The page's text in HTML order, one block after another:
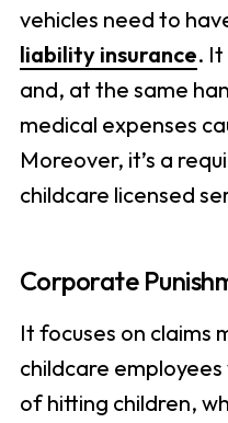
vehicles need to
liability insurance.
and, at the same
medical expenses
Moreover, it’s a
childcare licensed
Corporate
It focuses on claims
childcare
of hitting children,